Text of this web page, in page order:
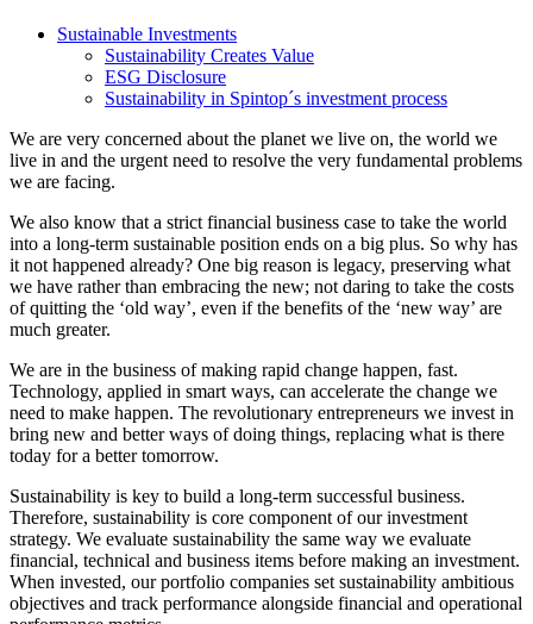
Sustainable Investments
Sustainability Creates Value
ESG Disclosure
Sustainability in Spintop´s investment process
We are very concerned about the planet we live on, the world we
live in and the urgent need to resolve the very fundamental problems
we are facing.
We also know that a strict financial business case to take the world
into a long-term sustainable position ends on a big plus. So why has
it not happened already? One big reason is legacy, preserving what
we have rather than embracing the new; not daring to take the costs
of quitting the ‘old way’, even if the benefits of the ‘new way’ are
much greater.
We are in the business of making rapid change happen, fast.
Technology, applied in smart ways, can accelerate the change we
need to make happen. The revolutionary entrepreneurs we invest in
bring new and better ways of doing things, replacing what is there
today for a better tomorrow.
Sustainability is key to build a long-term successful business.
Therefore, sustainability is core component of our investment
strategy. We evaluate sustainability the same way we evaluate
financial, technical and business items before making an investment.
When invested, our portfolio companies set sustainability ambitious
objectives and track performance alongside financial and operational